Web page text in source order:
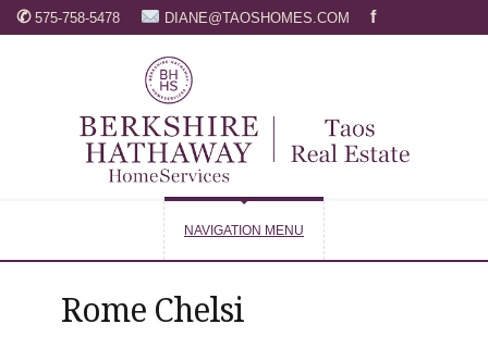
✆ 575-758-5478 DIANE@TAOSHOMES.COM f
NAVIGATION MENU
Rome Chelsi